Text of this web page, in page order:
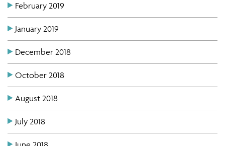
February 2019
January 2019
December 2018
October 2018
August 2018
July 2018